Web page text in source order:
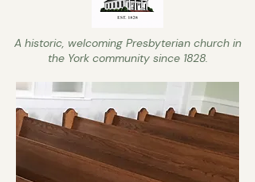
A historic, welcoming Presbyterian church in
the York community since 1828.